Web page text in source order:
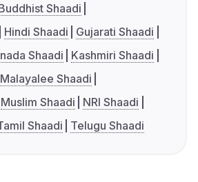
Shaadi
Hindi Shaadi
Gujarati Shaadi
Shaadi
Kashmiri Shaadi
Malayalee Shaadi
Muslim Shaadi
NRI Shaadi
Shaadi Telugu Shaadi